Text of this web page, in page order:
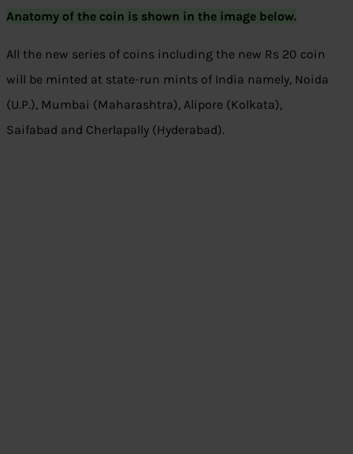
Anatomy of the coin is shown in the image below.
All the new series of coins including the new Rs 20 coin
will be minted at state-run mints of India namely, Noida
(U.P.), Mumbai (Maharashtra), Alipore (Kolkata),
Saifabad and Cherlapally (Hyderabad).